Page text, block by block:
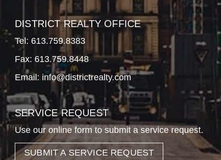
DISTRICT REALTY OFFICE
Tel: 613.759.8383
Fax: 613.759.8448
Email: info@districtrealty.com
SERVICE REQUEST
Use our online form to submit a service request.
SUBMIT A SERVICE REQUEST